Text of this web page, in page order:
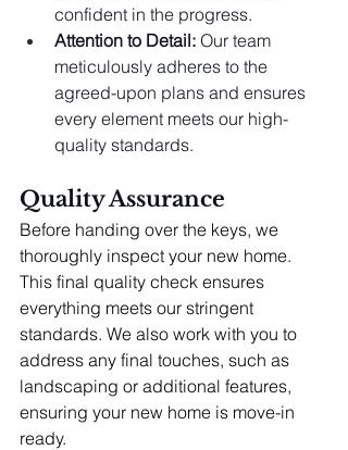
confident in the progress.
Attention to Detail: Our team
meticulously adheres to the
agreed-upon plans and ensures
every element meets our high-
quality standards.
Quality Assurance
Before handing over the keys, we
thoroughly inspect your new home.
This final quality check ensures
everything meets our stringent
standards. We also work with you to
address any final touches, such as
landscaping or additional features,
ensuring your new home is move-in
ready.